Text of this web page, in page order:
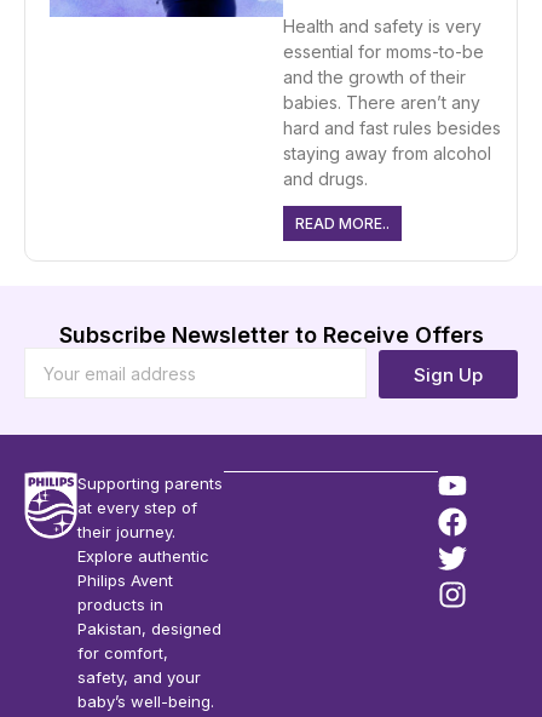
Health and safety is very
essential for moms-to-be
and the growth of their
babies. There aren’t any
hard and fast rules besides
staying away from alcohol
and drugs.
READ MORE..
Subscribe Newsletter to Receive Offers
Sign Up
Supporting parents
at every step of
their journey.
Explore authentic
Philips Avent
products in
Pakistan, designed
for comfort,
safety, and your
baby’s well-being.